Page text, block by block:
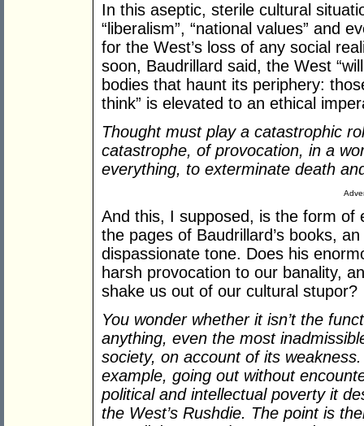
In this aseptic, sterile cultural
“liberalism”, “national values” and
for the West’s loss of any social
soon, Baudrillard said, the West
bodies that haunt its periphery:
think” is elevated to an ethical
Thought must play a catastrophic
catastrophe, of provocation, in a
everything, to exterminate death
And this, I supposed, is the form of
the pages of Baudrillard’s books,
dispassionate tone. Does his
harsh provocation to our banality,
shake us out of our cultural stupor?
You wonder whether it isn’t the
anything, even the most
society, on account of its
example, going out without
political and intellectual poverty it
the West’s Rushdie. The point is